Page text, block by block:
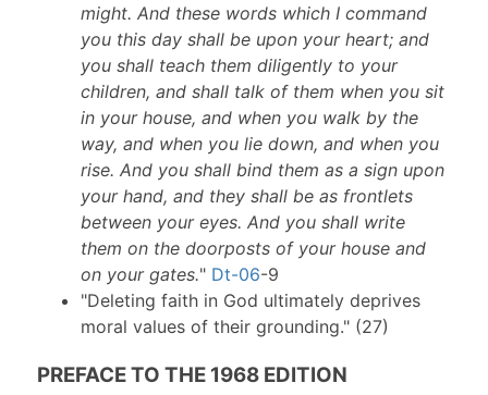
might. And these words which I command
you this day shall be upon your heart; and
you shall teach them diligently to your
children, and shall talk of them when you sit
in your house, and when you walk by the
way, and when you lie down, and when you
rise. And you shall bind them as a sign upon
your hand, and they shall be as frontlets
between your eyes. And you shall write
them on the doorposts of your house and
on your gates." Dt-06-9
"Deleting faith in God ultimately deprives
moral values of their grounding." (27)
PREFACE TO THE 1968 EDITION